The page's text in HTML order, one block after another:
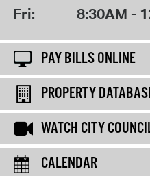
Fri: 8:30AM -
PAY BILLS ONLINE
PROPERTY
WATCH CITY
CALENDAR